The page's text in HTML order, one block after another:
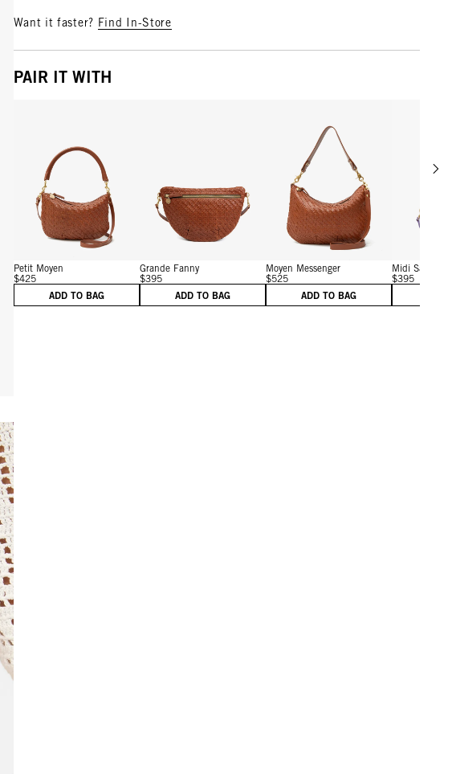
Want it faster? Find In-Store
PAIR IT WITH
View details for Petit Moyen
Petit Moyen
$425
ADD TO BAG
View details for Grande Fanny
Grande Fanny
$395
ADD TO BAG
View details for Moyen
Moyen Messenger
$525
ADD TO BAG
Midi Sac
$395